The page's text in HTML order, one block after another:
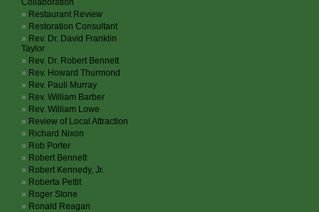
Collaboration
Restaurant Review
Restoration Consultant
Rev. Dr. David Franklin
Taylor
Rev. Dr. Robert Bennett
Rev. Howard Thurmond
Rev. Pauli Murray
Rev. William Barber
Rev. William Lowe
Review of Local Attraction
Richard Nixon
Rob Porter
Robert Bennett
Robert Kennedy, Jr.
Roberta Pettit
Roger Stone
Ronald Reagan